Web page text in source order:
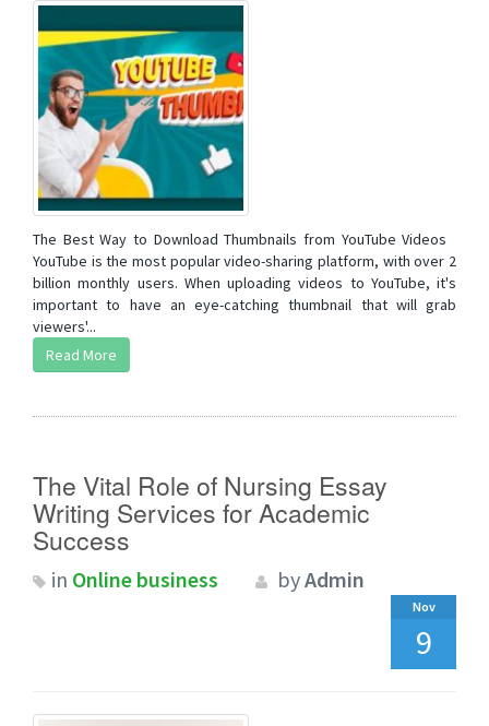
The Best Way to Download Thumbnails from YouTube Videos
YouTube is the most popular video-sharing platform, with over 2
billion monthly users. When uploading videos to YouTube, it's
important to have an eye-catching thumbnail that will grab
viewers'...
Read More
The Vital Role of Nursing Essay
Writing Services for Academic
Success
in Online business byAdmin
Nov
9